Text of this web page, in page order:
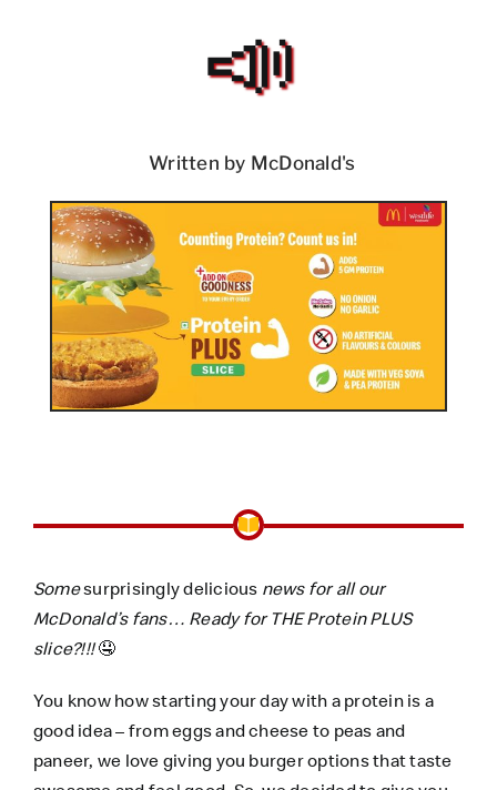
📣
Written by McDonald's
Somesurprisingly delicious news for all our
McDonald’s fans… Ready for THE Protein PLUS
slice?!!!🤤
You know how starting your day with a protein is a
good idea – from eggs and cheese to peas and
paneer, we love giving you burger options that taste